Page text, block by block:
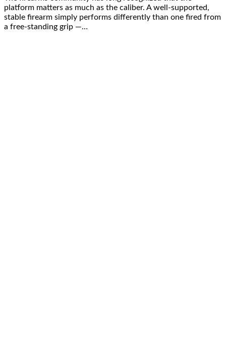
platform matters as much as the caliber. A well-supported,
stable firearm simply performs differently than one fired from
a free-standing grip —…